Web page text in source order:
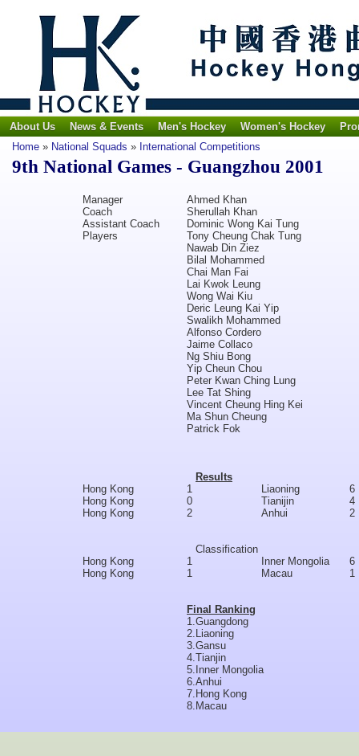
About Us News & Events Men's Hockey Women's Hockey
Home » National Squads » International Competitions
9th National Games - Guangzhou 2001
Manager
Ahmed Khan
Coach
Sherullah Khan
Assistant Coach
Dominic Wong Kai Tung
Players
Tony Cheung Chak Tung
Nawab Din Ziez
Bilal Mohammed
Chai Man Fai
Lai Kwok Leung
Wong Wai Kiu
Deric Leung Kai Yip
Swalikh Mohammed
Alfonso Cordero
Jaime Collaco
Ng Shiu Bong
Yip Cheun Chou
Peter Kwan Ching Lung
Lee Tat Shing
Vincent Cheung Hing Kei
Ma Shun Cheung
Patrick Fok
Results
Hong Kong
1 Liaoning
6
Hong Kong
0 Tianijin
4
Hong Kong
2 Anhui 2
Classification
Hong Kong
1 Inner Mongolia
6
Hong Kong
1 Macau 1
Final Ranking
1.Guangdong
2. Liaoning
3.Gansu
4.Tianjin
5. Inner Mongolia
6.Anhui
7. Hong Kong
8. Macau